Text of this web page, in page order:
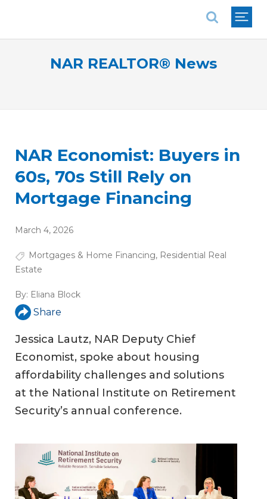
NAR REALTOR® News
NAR Economist: Buyers in
60s, 70s Still Rely on
Mortgage Financing
March 4, 2026
Mortgages & Home Financing, Residential Real
Estate
By: Eliana Block
Share
Jessica Lautz, NAR Deputy Chief
Economist, spoke about housing
affordability challenges and solutions
at the National Institute on Retirement
Security’s annual conference.